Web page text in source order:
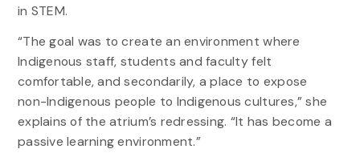
in STEM.
“The goal was to create an environment where
Indigenous staff, students and faculty felt
comfortable, and secondarily, a place to expose
non-Indigenous people to Indigenous cultures,” she
explains of the atrium’s redressing. “It has become a
passive learning environment.”